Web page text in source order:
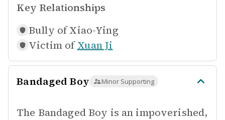
Key Relationships
Bully of Xiao-Ying
Victim of Xuan Ji
Bandaged Boy Minor Supporting
The Bandaged Boy is an impoverished,